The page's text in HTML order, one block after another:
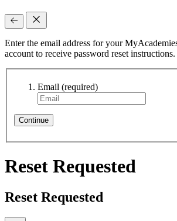
Enter the email address for your
account to receive password reset instructions.
Email (required)
Continue
Reset Requested
Reset Requested